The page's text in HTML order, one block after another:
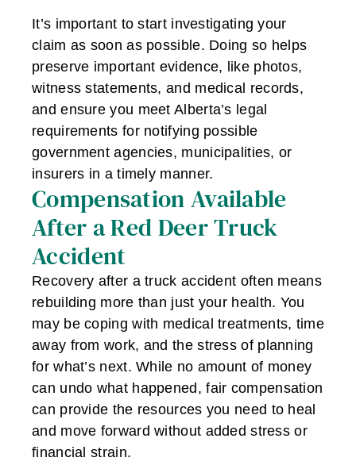
It’s important to start investigating your
claim as soon as possible. Doing so helps
preserve important evidence, like photos,
witness statements, and medical records,
and ensure you meet Alberta’s legal
requirements for notifying possible
government agencies, municipalities, or
insurers in a timely manner.
Compensation Available
After a Red Deer Truck
Accident
Recovery after a truck accident often means
rebuilding more than just your health. You
may be coping with medical treatments, time
away from work, and the stress of planning
for what’s next. While no amount of money
can undo what happened, fair compensation
can provide the resources you need to heal
and move forward without added stress or
financial strain.